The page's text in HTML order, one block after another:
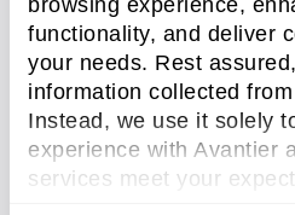
functionality, and deliver
your needs. Rest
information collected
Instead, we use it solely
experience with Avantier
services meet your
Importance of Lithography
Fabrication